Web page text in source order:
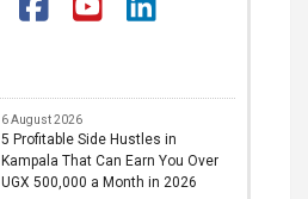
6 August 2026
5 Profitable Side Hustles in
Kampala That Can Earn You Over
UGX 500,000 a Month in 2026